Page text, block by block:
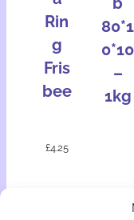
Rin
g
Fris
bee
£4.25
80*1
0*10
–
1kg